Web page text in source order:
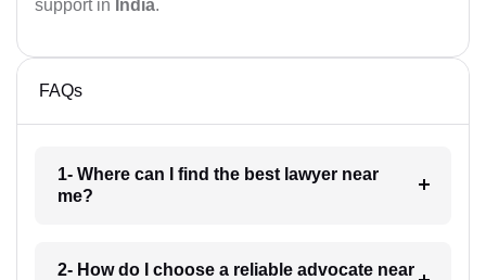
support in India.
FAQs
1- Where can I find the best lawyer near
me?
2- How do I choose a reliable advocate near